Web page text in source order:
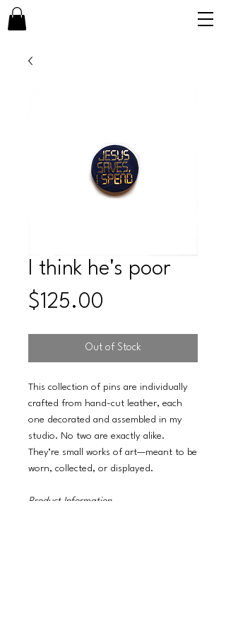
I think he's poor
$125.00
Out of Stock
This collection of pins are individually
crafted from hand-cut leather, each
one decorated and assembled in my
studio. No two are exactly alike.
They’re small works of art—meant to be
worn, collected, or displayed.
Product Information